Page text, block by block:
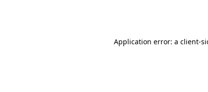
Application error: a client-